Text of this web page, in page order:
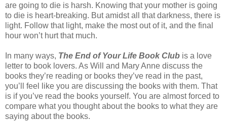
are going to die is harsh. Knowing that your mother is going
to die is heart-breaking. But amidst all that darkness, there is
light. Follow that light, make the most out of it, and the final
hour won’t hurt that much.
In many ways, The End of Your Life Book Club is a love
letter to book lovers. As Will and Mary Anne discuss the
books they’re reading or books they’ve read in the past,
you’ll feel like you are discussing the books with them. That
is if you’ve read the books yourself. You are almost forced to
compare what you thought about the books to what they are
saying about the books.